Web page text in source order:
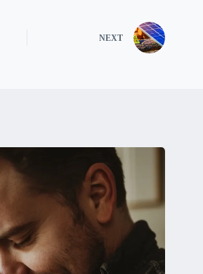
NEXT